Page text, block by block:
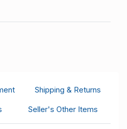
Shipping & Returns
Seller's Other Items